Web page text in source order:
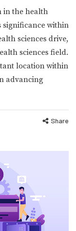
in the health
significance within
sciences drive,
sciences field.
location within
advancing
Share